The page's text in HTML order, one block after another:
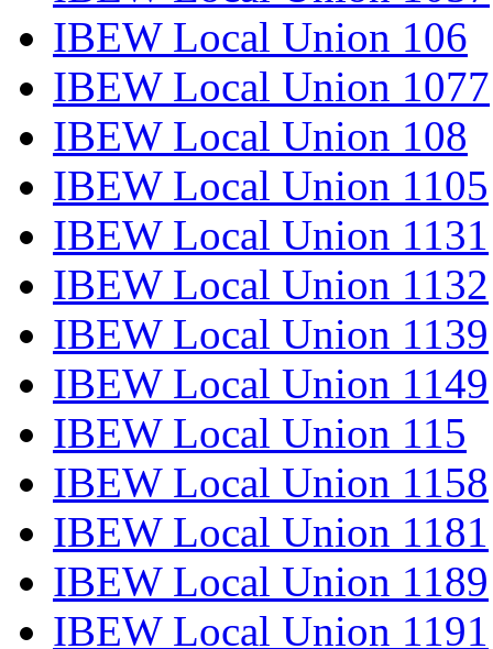
IBEW Local Union 106
IBEW Local Union 1077
IBEW Local Union 108
IBEW Local Union 1105
IBEW Local Union 1131
IBEW Local Union 1132
IBEW Local Union 1139
IBEW Local Union 1149
IBEW Local Union 115
IBEW Local Union 1158
IBEW Local Union 1181
IBEW Local Union 1189
IBEW Local Union 1191